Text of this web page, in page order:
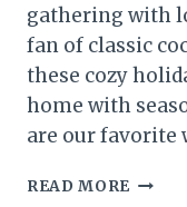
gathering with
fan of classic
these cozy
home with
are our favorite
READ MORE 9